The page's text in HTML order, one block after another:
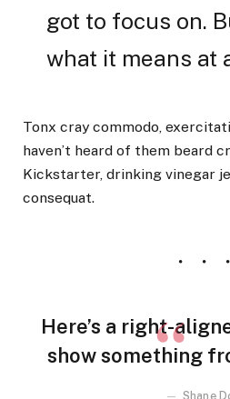
got to focus on.
what it means at
Tonx cray commodo,
haven’t heard of them beard
Kickstarter, drinking vinegar
consequat.
Here’s a right-
show something
Shane